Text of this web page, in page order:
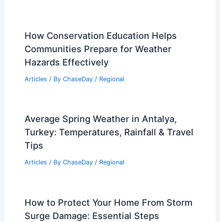
How Conservation Education Helps
Communities Prepare for Weather
Hazards Effectively
Articles / By ChaseDay / Regional
Average Spring Weather in Antalya,
Turkey: Temperatures, Rainfall & Travel
Tips
Articles / By ChaseDay / Regional
How to Protect Your Home From Storm
Surge Damage: Essential Steps